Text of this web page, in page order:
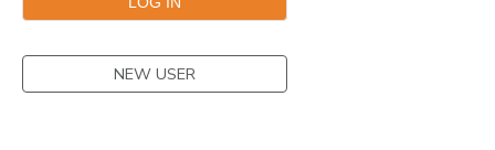
NEW USER
GIFT CERTIFICATES